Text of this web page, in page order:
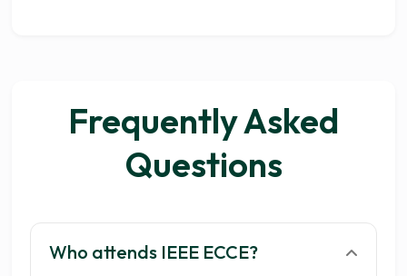
Frequently Asked
Questions
Who attends IEEE ECCE?